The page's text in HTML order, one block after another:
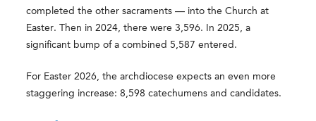
completed the other sacraments — into the Church at
Easter. Then in 2024, there were 3,596. In 2025, a
significant bump of a combined 5,587 entered.
For Easter 2026, the archdiocese expects an even more
staggering increase: 8,598 catechumens and candidates.